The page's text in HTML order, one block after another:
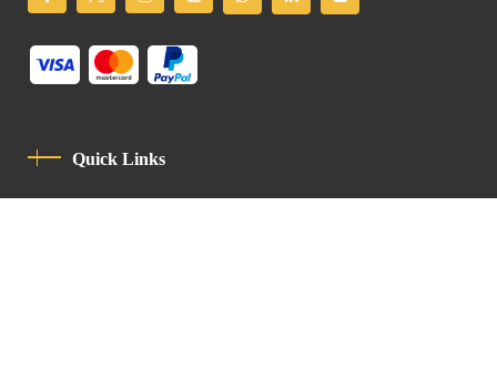
Quick Links